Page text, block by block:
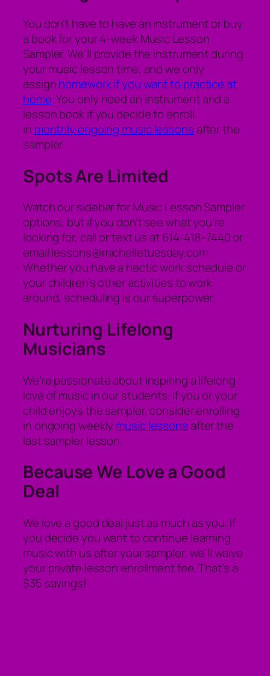
You don’t have to have an instrument or buy
a book for your 4-week Music Lesson
Sampler. We’ll provide the instrument during
your music lesson time, and we only
assignhomework if you want to practice at
home. You only need an instrument and a
lesson book if you decide to enroll
in monthly ongoing music lessonsafter the
sampler.
Spots Are Limited
Watch our sidebar for Music Lesson Sampler
options, but if you don’t see what you’re
looking for, call or text us at 614-418-7440 or
email lessons@michelletuesday.com.
Whether you have a hectic work schedule or
your children’s other activities to work
around, scheduling is our superpower.
Nurturing Lifelong
Musicians
We’re passionate about inspiring a lifelong
love of music in our students. If you or your
child enjoys the sampler, consider enrolling
in ongoing weekly music lessonsafter the
last sampler lesson.
Because We Love a Good
Deal
We love a good deal just as much as you. If
you decide you want to continue learning
music with us after your sampler, we’ll waive
your private lesson enrollment fee. That’s a
$35 savings!